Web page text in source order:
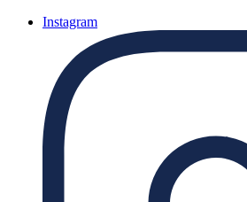
Instagram